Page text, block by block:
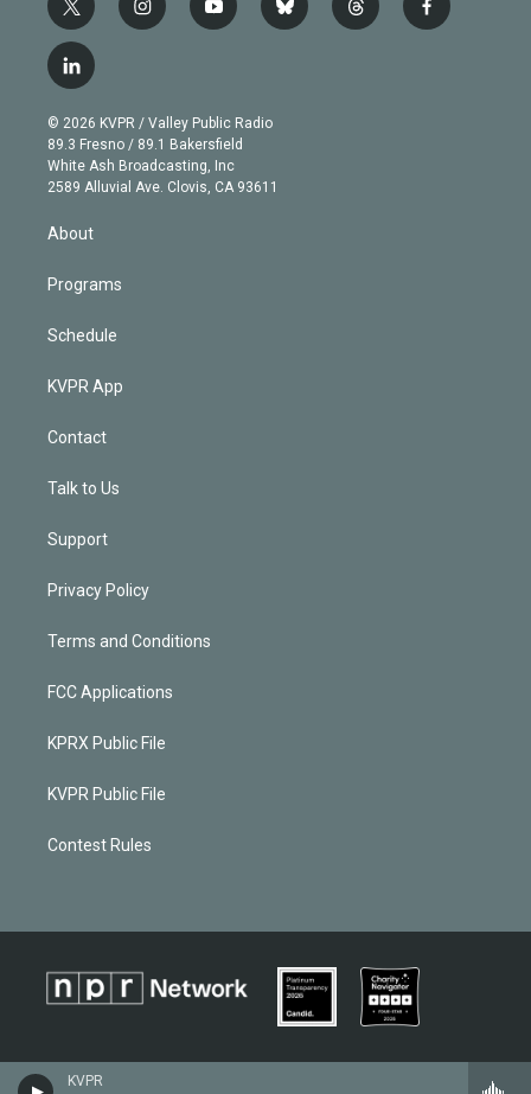
KVPR
t
w
i
t
e
r
i
n
g
r
a
m
y
o
b
e
b
l
t
h
f
a
l
i
n
k
e
d
n
© 2026 KVPR / Valley Public Radio
89.3 Fresno / 89.1 Bakersfield
White Ash Broadcasting, Inc
2589 Alluvial Ave. Clovis, CA 93611
About
Programs
Schedule
KVPR App
Contact
Talk to Us
Support
Privacy Policy
Terms and Conditions
FCC Applications
KPRX Public File
KVPR Public File
Contest Rules